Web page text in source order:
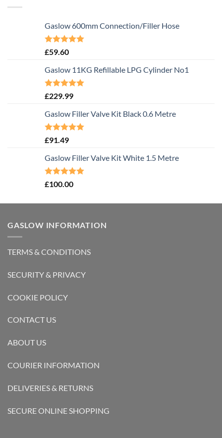
Gaslow 600mm Connection/Filler Hose
Rated5.00
£59.60
Gaslow 11KG Refillable LPG Cylinder No1
Rated5.00
£229.99
Gaslow Filler Valve Kit Black 0.6 Metre
Rated5.00
£91.49
Gaslow Filler Valve Kit White 1.5 Metre
Rated5.00
£100.00
GASLOW INFORMATION
TERMS & CONDITIONS
SECURITY & PRIVACY
COOKIE POLICY
CONTACT US
ABOUT US
COURIER INFORMATION
DELIVERIES & RETURNS
SECURE ONLINE SHOPPING